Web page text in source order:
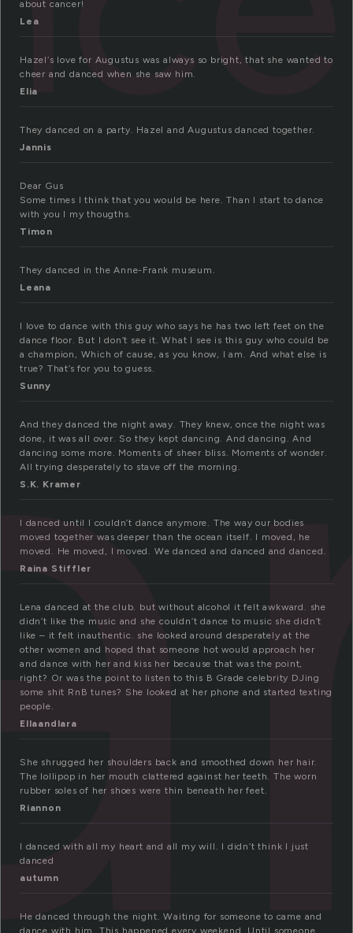
about cancer!
Lea
Hazel‘s love for Augustus was always so bright, that she wanted to
cheer and danced when she saw him.
Elia
They danced on a party. Hazel and Augustus danced together.
Jannis
Dear Gus
Some times I think that you would be here. Than I start to dance
with you I my thougths.
Timon
They danced in the Anne-Frank museum.
Leana
I love to dance with this guy who says he has two left feet on the
dance floor. But I don’t see it. What I see is this guy who could be
a champion, Which of cause, as you know, I am. And what else is
true? That’s for you to guess.
Sunny
And they danced the night away. They knew, once the night was
done, it was all over. So they kept dancing. And dancing. And
dancing some more. Moments of sheer bliss. Moments of wonder.
All trying desperately to stave off the morning.
S.K. Kramer
I danced until I couldn’t dance anymore. The way our bodies
moved together was deeper than the ocean itself. I moved, he
moved. He moved, I moved. We danced and danced and danced.
Raina Stiffler
Lena danced at the club. but without alcohol it felt awkward. she
didn’t like the music and she couldn’t dance to music she didn’t
like – it felt inauthentic. she looked around desperately at the
other women and hoped that someone hot would approach her
and dance with her and kiss her because that was the point,
right? Or was the point to listen to this B Grade celebrity DJing
some shit RnB tunes? She looked at her phone and started texting
people.
Ellaandlara
She shrugged her shoulders back and smoothed down her hair.
The lollipop in her mouth clattered against her teeth. The worn
rubber soles of her shoes were thin beneath her feet.
Riannon
I danced with all my heart and all my will. I didn’t think I just
danced
autumn
He danced through the night. Waiting for someone to came and